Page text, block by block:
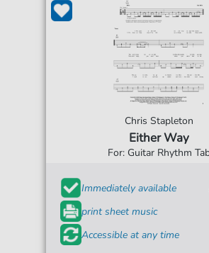
Chris Stapleton
Either Way
For: Guitar Rhythm
Immediately available
print sheet music
Accessible at any time